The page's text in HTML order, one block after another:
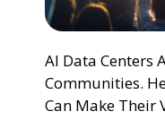
AI Data Centers
Communities.
Can Make Their